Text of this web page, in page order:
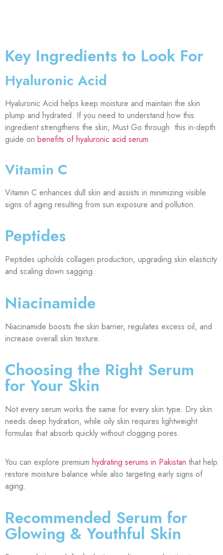
Key Ingredients to Look For
Hyaluronic Acid
Hyaluronic Acid helps keep moisture and maintain the skin
plump and hydrated. If you need to understand how this
ingredient strengthens the skin, Must Go through this in-depth
guide on benefits of hyaluronic acid serum.
Vitamin C
Vitamin C enhances dull skin and assists in minimizing visible
signs of aging resulting from sun exposure and pollution.
Peptides
Peptides upholds collagen production, upgrading skin elasticity
and scaling down sagging.
Niacinamide
Niacinamide boosts the skin barrier, regulates excess oil, and
increase overall skin texture.
Choosing the Right Serum
for Your Skin
Not every serum works the same for every skin type. Dry skin
needs deep hydration, while oily skin requires lightweight
formulas that absorb quickly without clogging pores.
You can explore premium hydrating serums in Pakistan that help
restore moisture balance while also targeting early signs of
aging.
Recommended Serum for
Glowing & Youthful Skin